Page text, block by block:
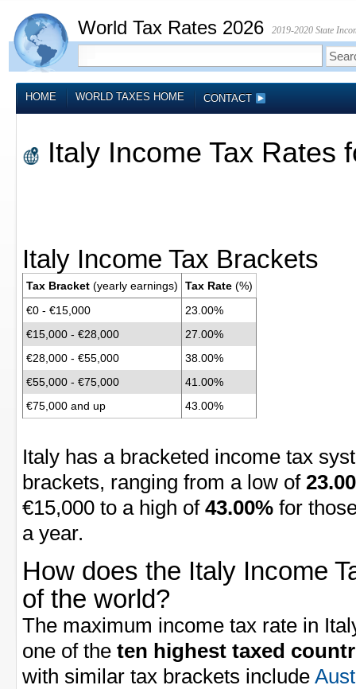
World Tax Rates 2026 2019-2020 State
HOME WORLD TAXES HOME CONTACT
Italy Income Tax Rates
Italy Income Tax Brackets
Tax Bracket (yearly earnings) Tax Rate (%)
€0 - €15,000
23.00%
€15,000 - €28,000
27.00%
€28,000 - €55,000
38.00%
€55,000 - €75,000
41.00%
€75,000 and up
43.00%
Italy has a bracketed income tax
brackets, ranging from a low of
€15,000 to a high of 43.00% for
a year.
How does the Italy Income
of the world?
The maximum income tax rate in
one of the ten highest taxed
with similar tax brackets include